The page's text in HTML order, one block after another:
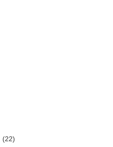
(22)